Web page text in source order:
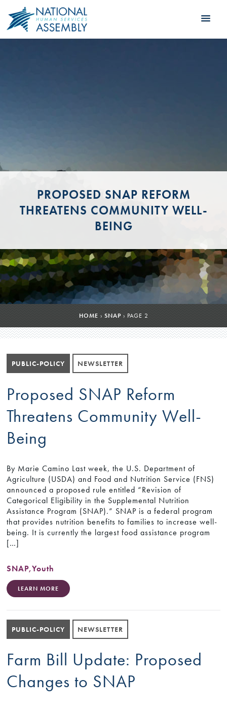
PROPOSED SNAP REFORM
THREATENS COMMUNITY WELL-
BEING
HOME › SNAP› PAGE 2
PUBLIC-POLICY NEWSLETTER
Proposed SNAP Reform
Threatens Community Well-
Being
By Marie Camino Last week, the U.S. Department of
Agriculture (USDA) and Food and Nutrition Service (FNS)
announced a proposed rule entitled “Revision of
Categorical Eligibility in the Supplemental Nutrition
Assistance Program (SNAP).” SNAP is a federal program
that provides nutrition benefits to families to increase well-
being. It is currently the largest food assistance program
[…]
SNAP,Youth
LEARN MORE
PUBLIC-POLICY NEWSLETTER
Farm Bill Update: Proposed
Changes to SNAP